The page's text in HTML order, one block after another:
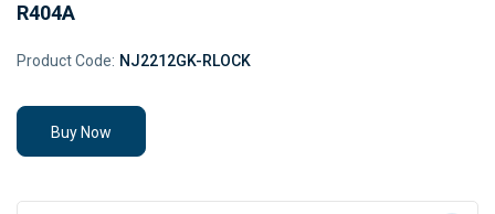
R404A
Product Code: NJ2212GK-RLOCK
Buy Now